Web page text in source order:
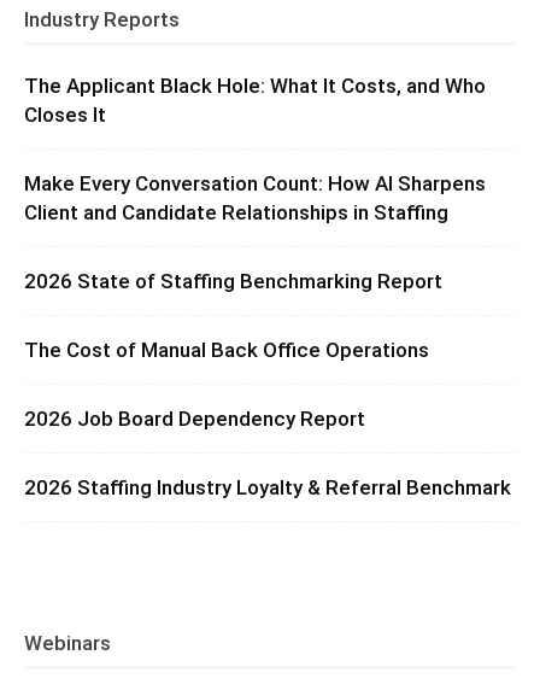
Industry Reports
The Applicant Black Hole: What It Costs, and Who
Closes It
Make Every Conversation Count: How AI Sharpens
Client and Candidate Relationships in Staffing
2026 State of Staffing Benchmarking Report
The Cost of Manual Back Office Operations
2026 Job Board Dependency Report
2026 Staffing Industry Loyalty & Referral Benchmark
Webinars